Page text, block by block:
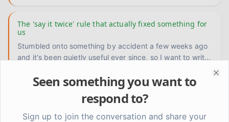
The 'say it twice' rule that actually fixed something for
us
Stumbled onto something by accident a few weeks ago
and it's been quietly useful ever since, so I want to write
How do you keep showing up when the other person
doesn't know you're changing?
Seen something you want to
respond to?
Sign up to join the conversation and share your